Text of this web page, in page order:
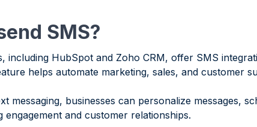
SMS?
including HubSpot and Zoho CRM, offer SMS
helps automate marketing, sales, and customer
messaging, businesses can personalize messages,
engagement and customer relationships.